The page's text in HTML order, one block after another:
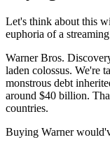
Let's think about this
euphoria of a
Warner Bros.
laden colossus. We're
monstrous debt
around $40 billion.
countries.
Buying Warner